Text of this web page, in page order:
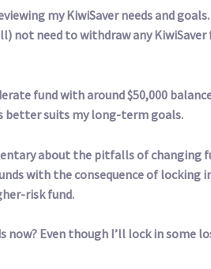
my KiwiSaver needs and
not need to withdraw any
fund with around $50,000
better suits my long-term goals.
about the pitfalls of changing
with the consequence of locking
risk fund.
now? Even though I’ll lock in some